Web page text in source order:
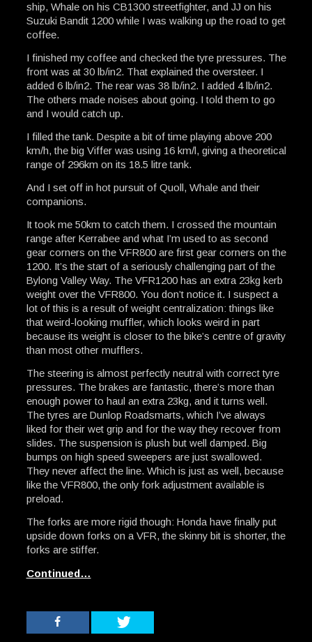
ship, Whale on his CB1300 streetfighter, and JJ on his
Suzuki Bandit 1200 while I was walking up the road to get
coffee.
I finished my coffee and checked the tyre pressures. The
front was at 30 lb/in2. That explained the oversteer. I
added 6 lb/in2. The rear was 38 lb/in2. I added 4 lb/in2.
The others made noises about going. I told them to go
and I would catch up.
I filled the tank. Despite a bit of time playing above 200
km/h, the big Viffer was using 16 km/l, giving a theoretical
range of 296km on its 18.5 litre tank.
And I set off in hot pursuit of Quoll, Whale and their
companions.
It took me 50km to catch them. I crossed the mountain
range after Kerrabee and what I’m used to as second
gear corners on the VFR800 are first gear corners on the
1200. It’s the start of a seriously challenging part of the
Bylong Valley Way. The VFR1200 has an extra 23kg kerb
weight over the VFR800. You don’t notice it. I suspect a
lot of this is a result of weight centralization: things like
that weird-looking muffler, which looks weird in part
because its weight is closer to the bike’s centre of gravity
than most other mufflers.
The steering is almost perfectly neutral with correct tyre
pressures. The brakes are fantastic, there’s more than
enough power to haul an extra 23kg, and it turns well.
The tyres are Dunlop Roadsmarts, which I’ve always
liked for their wet grip and for the way they recover from
slides. The suspension is plush but well damped. Big
bumps on high speed sweepers are just swallowed.
They never affect the line. Which is just as well, because
like the VFR800, the only fork adjustment available is
preload.
The forks are more rigid though: Honda have finally put
upside down forks on a VFR, the skinny bit is shorter, the
forks are stiffer.
Continued…